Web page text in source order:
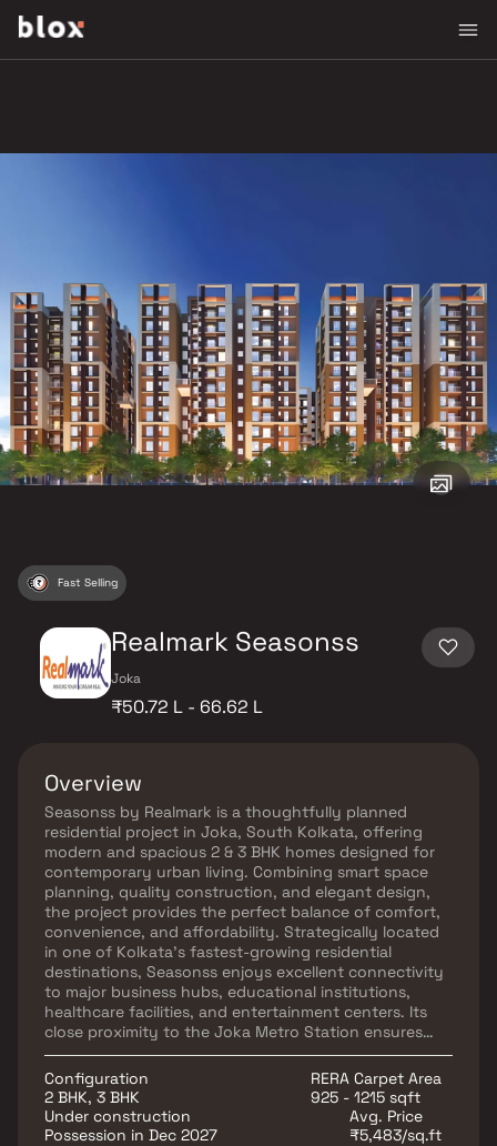
Realmark Seasonss
Joka
₹50.72 L - 66.62 L
Fast Selling
Overview
Seasonss by Realmark is a thoughtfully planned
residential project in Joka, South Kolkata, offering
modern and spacious 2 & 3 BHK homes designed for
contemporary urban living. Combining smart space
planning, quality construction, and elegant design,
the project provides the perfect balance of comfort,
convenience, and affordability. Strategically located
in one of Kolkata’s fastest-growing residential
destinations, Seasonss enjoys excellent connectivity
to major business hubs, educational institutions,
healthcare facilities, and entertainment centers. Its
close proximity to the Joka Metro Station ensures
seamless commuting and enhanced accessibility
across the city. Surrounded by well-developed social
infrastructure and everyday conveniences, the
project offers a peaceful yet well-connected lifestyle
for families and working professionals. With its prime
Configuration
2 BHK, 3 BHK
RERA Carpet Area
925 - 1215 sqft
Under construction
Possession in Dec 2027
Avg. Price
₹5,483/sq.ft